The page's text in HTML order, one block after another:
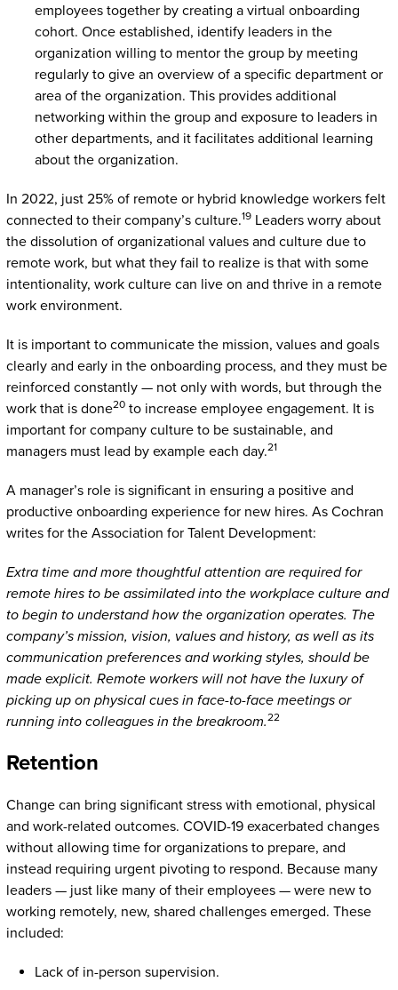
employees together by creating a virtual onboarding
cohort. Once established, identify leaders in the
organization willing to mentor the group by meeting
regularly to give an overview of a specific department or
area of the organization. This provides additional
networking within the group and exposure to leaders in
other departments, and it facilitates additional learning
about the organization.
In 2022, just 25% of remote or hybrid knowledge workers felt
connected to their company’s culture.19Leaders worry about
the dissolution of organizational values and culture due to
remote work, but what they fail to realize is that with some
intentionality, work culture can live on and thrive in a remote
work environment.
It is important to communicate the mission, values and goals
clearly and early in the onboarding process, and they must be
reinforced constantly — not only with words, but through the
work that is done20to increase employee engagement. It is
important for company culture to be sustainable, and
managers must lead by example each day.21
A manager’s role is significant in ensuring a positive and
productive onboarding experience for new hires. As Cochran
writes for the Association for Talent Development:
Extra time and more thoughtful attention are required for
remote hires to be assimilated into the workplace culture and
to begin to understand how the organization operates. The
company’s mission, vision, values and history, as well as its
communication preferences and working styles, should be
made explicit. Remote workers will not have the luxury of
picking up on physical cues in face-to-face meetings or
running into colleagues in the breakroom.22
Retention
Change can bring significant stress with emotional, physical
and work-related outcomes. COVID-19 exacerbated changes
without allowing time for organizations to prepare, and
instead requiring urgent pivoting to respond. Because many
leaders — just like many of their employees — were new to
working remotely, new, shared challenges emerged. These
included:
Lack of in-person supervision.